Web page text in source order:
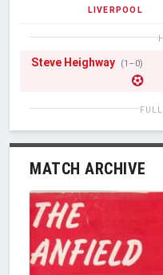
LIVERPOOL
Steve Heighway (1–0)
MATCH ARCHIVE